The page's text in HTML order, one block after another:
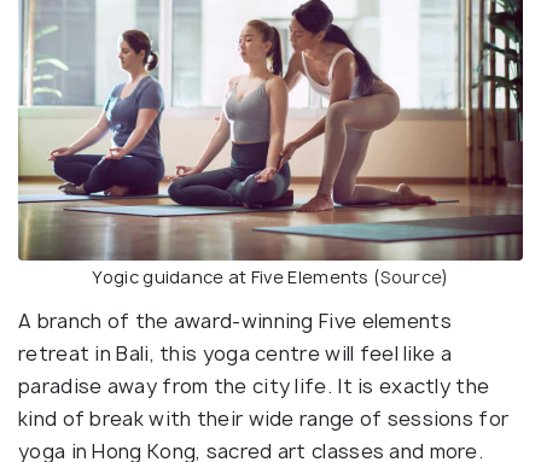
Yogic guidance at Five Elements (Source)
A branch of the award-winning Five elements
retreat in Bali, this yoga centre will feel like a
paradise away from the city life. It is exactly the
kind of break with their wide range of sessions for
yoga in Hong Kong, sacred art classes and more.